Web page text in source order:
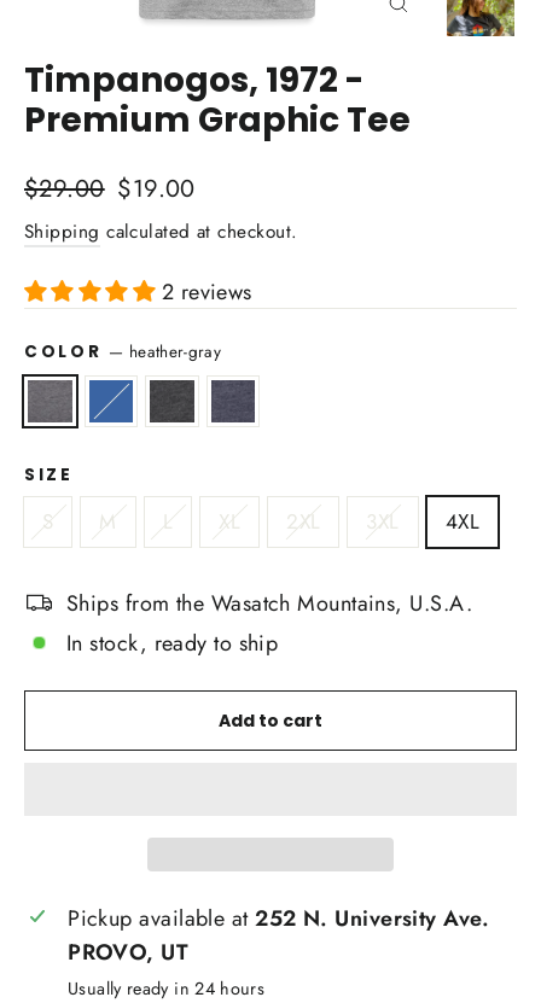
Close
Timpanogos, 1972 -
Premium Graphic Tee
Regular
price
$29.00 Sale
price
$19.00
Shipping calculated at checkout.
2 reviews
COLOR — heather-gray
SIZE
S M L XL 2XL 3XL 4XL
Ships from the Wasatch Mountains, U.S.A.
In stock, ready to ship
Add to cart
Pickup available at252 N. University Ave.
PROVO, UT
Usually ready in 24 hours